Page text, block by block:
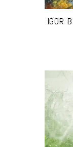
IGOR